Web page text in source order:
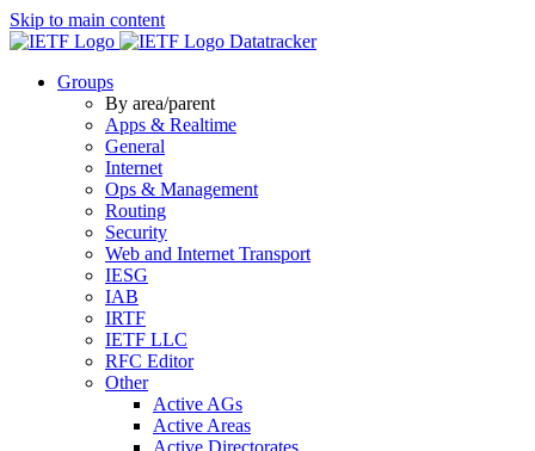
Skip to main content
Datatracker
Groups
By area/parent
Apps & Realtime
General
Internet
Ops & Management
Routing
Security
Web and Internet Transport
IESG
IAB
IRTF
IETF LLC
RFC Editor
Other
Active AGs
Active Areas
Active Directorates